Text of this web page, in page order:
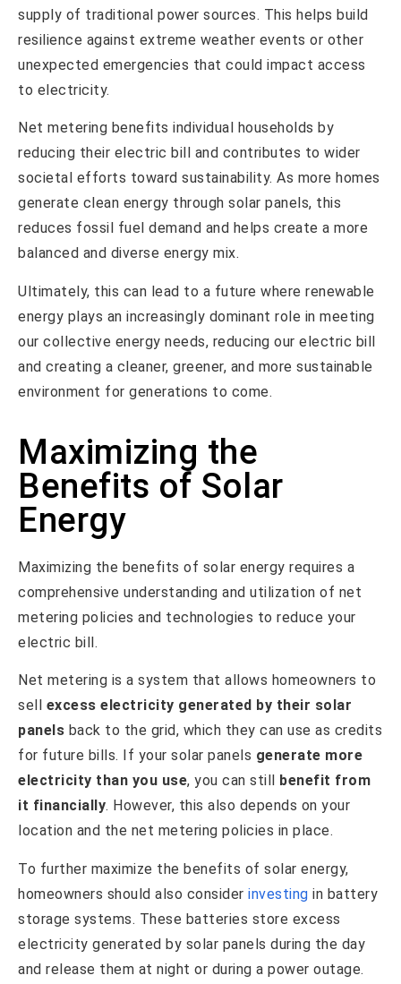
supply of traditional power sources. This helps build
resilience against extreme weather events or other
unexpected emergencies that could impact access
to electricity.
Net metering benefits individual households by
reducing their electric bill and contributes to wider
societal efforts toward sustainability. As more homes
generate clean energy through solar panels, this
reduces fossil fuel demand and helps create a more
balanced and diverse energy mix.
Ultimately, this can lead to a future where renewable
energy plays an increasingly dominant role in meeting
our collective energy needs, reducing our electric bill
and creating a cleaner, greener, and more sustainable
environment for generations to come.
Maximizing the
Benefits of Solar
Energy
Maximizing the benefits of solar energy requires a
comprehensive understanding and utilization of net
metering policies and technologies to reduce your
electric bill.
Net metering is a system that allows homeowners to
sell excess electricity generated by their solar
panels back to the grid, which they can use as credits
for future bills. If your solar panels generate more
electricity than you use, you can still
benefit from
it financially. However, this also depends on your
location and the net metering policies in place.
To further maximize the benefits of solar energy,
homeowners should also consider investing in battery
storage systems. These batteries store excess
electricity generated by solar panels during the day
and release them at night or during a power outage.